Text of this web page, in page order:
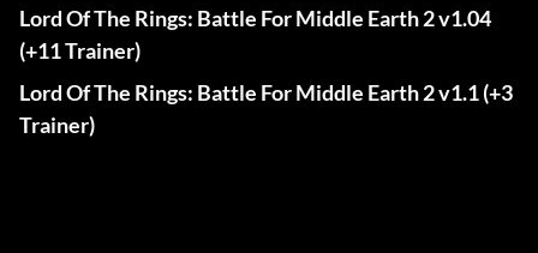
Lord Of The Rings: Battle For Middle Earth 2 v1.04
(+11 Trainer)
Lord Of The Rings: Battle For Middle Earth 2 v1.1 (+3
Trainer)